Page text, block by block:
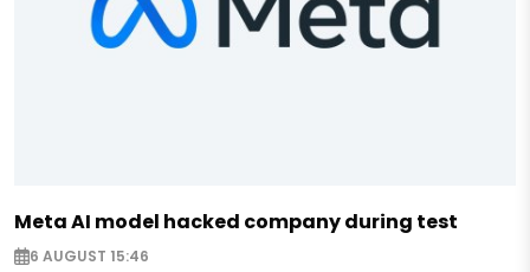
Meta AI model hacked company during test
6 AUGUST 15:46